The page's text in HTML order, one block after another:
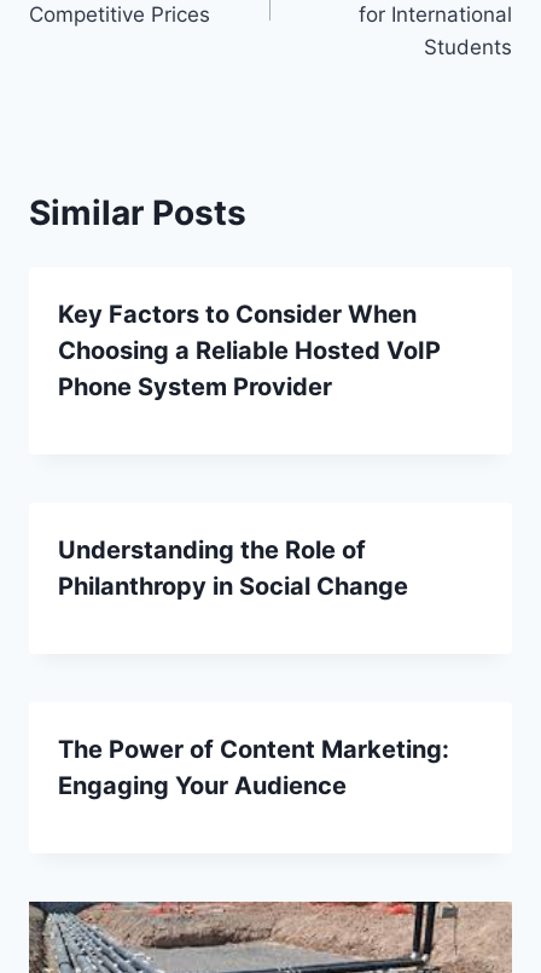
Competitive Prices
for International
Students
Similar Posts
Key Factors to Consider When
Choosing a Reliable Hosted VoIP
Phone System Provider
Understanding the Role of
Philanthropy in Social Change
The Power of Content Marketing:
Engaging Your Audience